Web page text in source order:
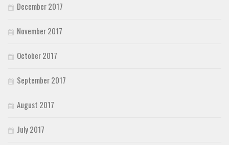
December 2017
November 2017
October 2017
September 2017
August 2017
July 2017